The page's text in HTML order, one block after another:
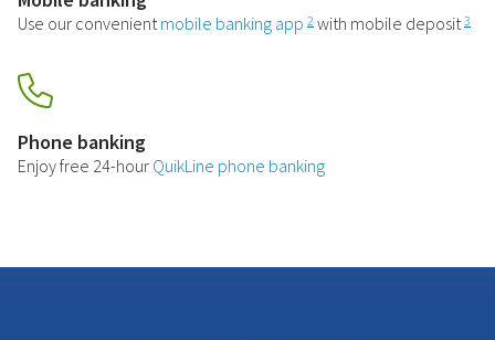
Use our convenientmobile banking app 2 with mobile deposit 3
Phone banking
Enjoy free 24-hour QuikLine phone banking